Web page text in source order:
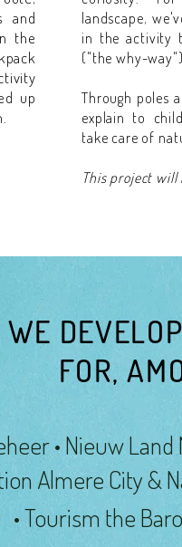
and
the
up
landscape,
in the activity
("the why-
Through poles
explain to
take care of
This project will
WE
FOR,
• Nieuw
Almere City &
• Tourism the